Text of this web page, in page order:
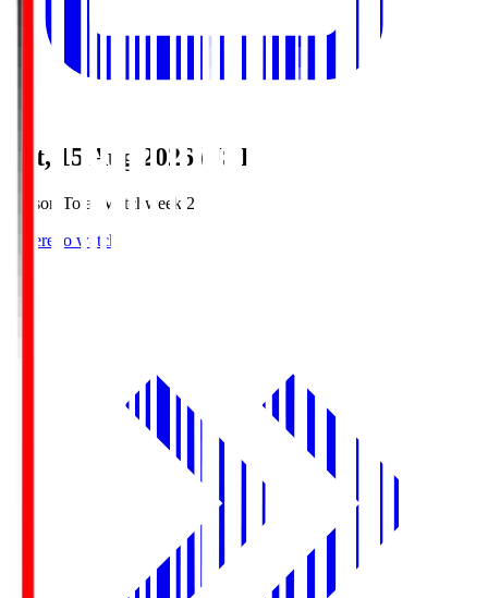
Sat, 15 Aug 2026 (JST)
Season Total Matchweek 2
Where to watch